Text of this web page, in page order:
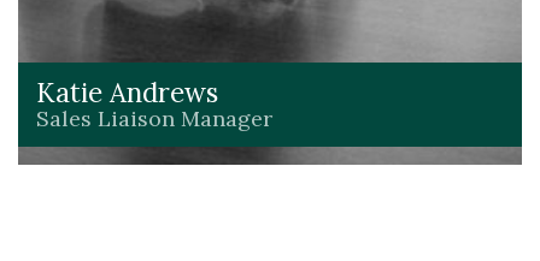
Katie Andrews
Sales Liaison Manager